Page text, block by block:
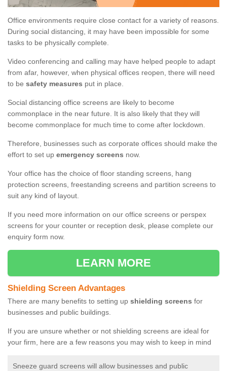
Office environments require close contact for a variety of reasons.
During social distancing, it may have been impossible for some
tasks to be physically complete.
Video conferencing and calling may have helped people to adapt
from afar, however, when physical offices reopen, there will need
to be safety measures put in place.
Social distancing office screens are likely to become
commonplace in the near future. It is also likely that they will
become commonplace for much time to come after lockdown.
Therefore, businesses such as corporate offices should make the
effort to set up emergency screens now.
Your office has the choice of floor standing screens, hang
protection screens, freestanding screens and partition screens to
suit any kind of layout.
If you need more information on our office screens or perspex
screens for your counter or reception desk, please complete our
enquiry form now.
LEARN MORE
Shielding Screen Advantages
There are many benefits to setting up shielding screens for
businesses and public buildings.
If you are unsure whether or not shielding screens are ideal for
your firm, here are a few reasons you may wish to keep in mind
Sneeze guard screens will allow businesses and public